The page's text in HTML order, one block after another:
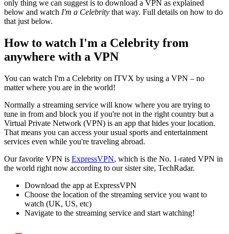
only thing we can suggest is to download a VPN as explained
below and watch I'm a Celebrity that way. Full details on how to do
that just below.
How to watch I'm a Celebrity from
anywhere with a VPN
You can watch I'm a Celebrity on ITVX by using a VPN – no
matter where you are in the world!
Normally a streaming service will know where you are trying to
tune in from and block you if you're not in the right country but a
Virtual Private Network (VPN) is an app that hides your location.
That means you can access your usual sports and entertainment
services even while you're traveling abroad.
Our favorite VPN is ExpressVPN, which is the No. 1-rated VPN in
the world right now according to our sister site, TechRadar.
Download the app at ExpressVPN
Choose the location of the streaming service you want to
watch (UK, US, etc)
Navigate to the streaming service and start watching!